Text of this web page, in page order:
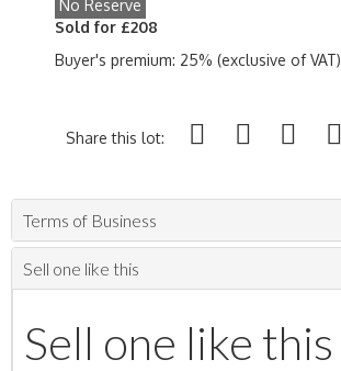
No Reserve
Sold for £208
Buyer's premium: 25% (exclusive of VAT)
Share this lot:
Terms of Business
Sell one like this
Sell one like this